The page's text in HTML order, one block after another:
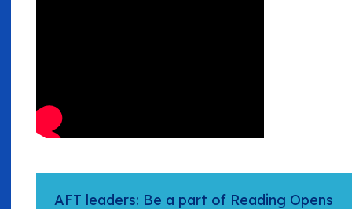
AFT leaders: Be a part of Reading Opens